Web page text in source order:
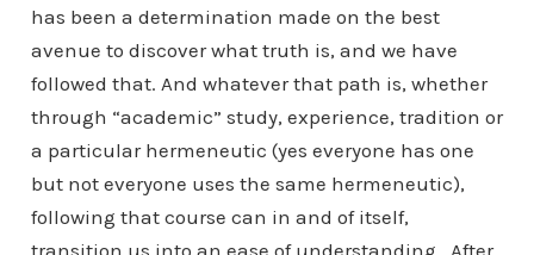
has been a determination made on the best
avenue to discover what truth is, and we have
followed that. And whatever that path is, whether
through “academic” study, experience, tradition or
a particular hermeneutic (yes everyone has one
but not everyone uses the same hermeneutic),
following that course can in and of itself,
transition us into an ease of understanding. After